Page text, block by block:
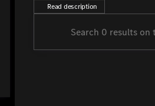
Read description